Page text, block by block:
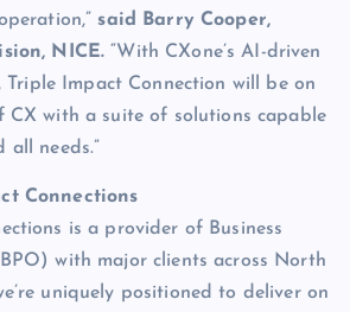
said Barry Cooper,
NICE. “With CXone’s AI-driven
Impact Connection will be on
CX with a suite of solutions capable
all needs.”
Connections
is a provider of Business
with major clients across North
uniquely positioned to deliver on